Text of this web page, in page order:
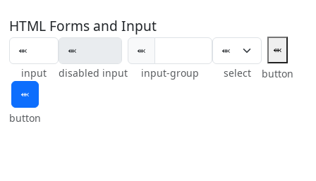
HTML Forms and Input
input disabled input
⬺
input-group select
⬺
button
⬺
button